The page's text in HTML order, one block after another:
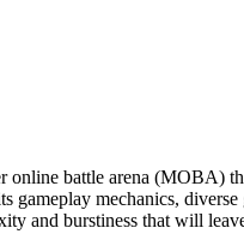
battle arena (MOBA)
mechanics, diverse
and burstiness that will